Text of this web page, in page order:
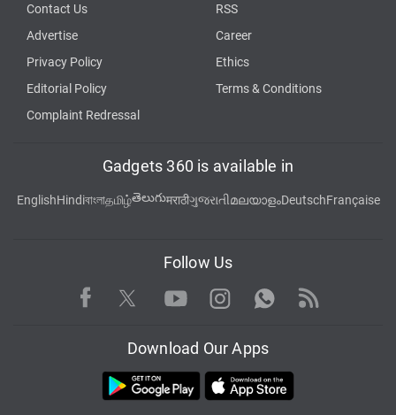
Contact Us
RSS
Advertise
Career
Privacy Policy
Ethics
Editorial Policy
Terms & Conditions
Complaint Redressal
Gadgets 360 is available in
EnglishHindiবাংলাதமிழ்తెలుగుमराठीગુજરાતીമലയാളംDeutschFrançaise
Follow Us
Facebook TwitterYoutubeInstagram WhatsApp
Rss
Download Our Apps